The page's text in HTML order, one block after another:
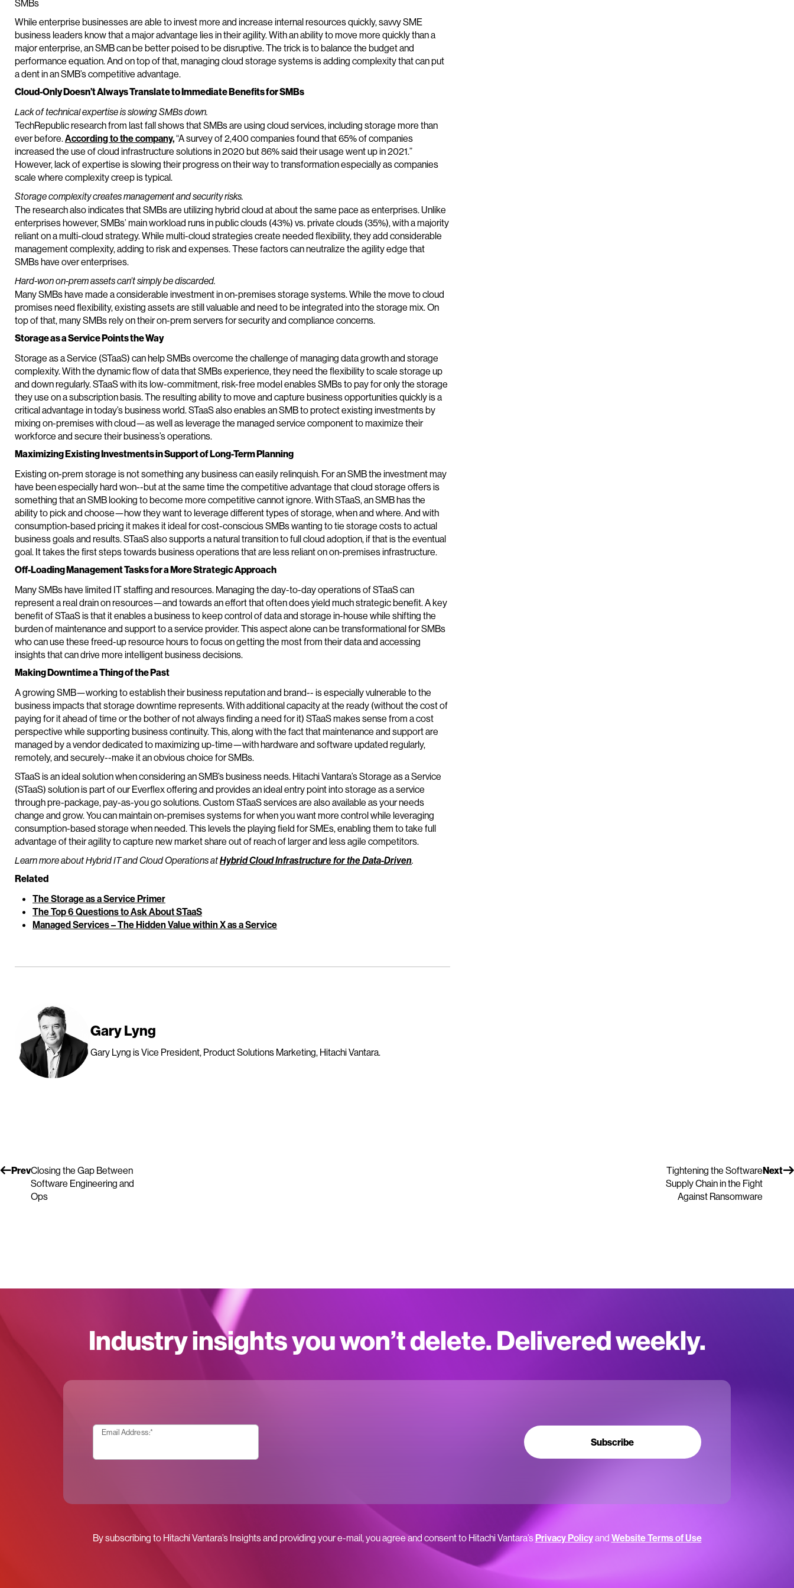
SMBs
While enterprise businesses are able to invest more and increase internal resources quickly, savvy SME
business leaders know that a major advantage lies in their agility. With an ability to move more quickly than a
major enterprise, an SMB can be better poised to be disruptive. The trick is to balance the budget and
performance equation. And on top of that, managing cloud storage systems is adding complexity that can put
a dent in an SMB’s competitive advantage.
Cloud-Only Doesn’t Always Translate to Immediate Benefits for SMBs
Lack of technical expertise is slowing SMBs down.
TechRepublic research from last fall shows that SMBs are using cloud services, including storage more than
ever before.According to the company,“A survey of 2,400 companies found that 65% of companies
increased the use of cloud infrastructure solutions in 2020 but 86% said their usage went up in 2021.”
However, lack of expertise is slowing their progress on their way to transformation especially as companies
scale where complexity creep is typical.
Storage complexity creates management and security risks.
The research also indicates that SMBs are utilizing hybrid cloud at about the same pace as enterprises. Unlike
enterprises however, SMBs’ main workload runs in public clouds (43%) vs. private clouds (35%), with a majority
reliant on a multi-cloud strategy. While multi-cloud strategies create needed flexibility, they add considerable
management complexity, adding to risk and expenses. These factors can neutralize the agility edge that
SMBs have over enterprises.
Hard-won on-prem assets can’t simply be discarded.
Many SMBs have made a considerable investment in on-premises storage systems. While the move to cloud
promises need flexibility, existing assets are still valuable and need to be integrated into the storage mix. On
top of that, many SMBs rely on their on-prem servers for security and compliance concerns.
Storage as a Service Points the Way
Storage as a Service (STaaS) can help SMBs overcome the challenge of managing data growth and storage
complexity. With the dynamic flow of data that SMBs experience, they need the flexibility to scale storage up
and down regularly. STaaS with its low-commitment, risk-free model enables SMBs to pay for only the storage
they use on a subscription basis. The resulting ability to move and capture business opportunities quickly is a
critical advantage in today’s business world. STaaS also enables an SMB to protect existing investments by
mixing on-premises with cloud—as well as leverage the managed service component to maximize their
workforce and secure their business’s operations.
Maximizing Existing Investments in Support of Long-Term Planning
Existing on-prem storage is not something any business can easily relinquish. For an SMB the investment may
have been especially hard won--but at the same time the competitive advantage that cloud storage offers is
something that an SMB looking to become more competitive cannot ignore. With STaaS, an SMB has the
ability to pick and choose—how they want to leverage different types of storage, when and where. And with
consumption-based pricing it makes it ideal for cost-conscious SMBs wanting to tie storage costs to actual
business goals and results. STaaS also supports a natural transition to full cloud adoption, if that is the eventual
goal. It takes the first steps towards business operations that are less reliant on on-premises infrastructure.
Off-Loading Management Tasks for a More Strategic Approach
Many SMBs have limited IT staffing and resources. Managing the day-to-day operations of STaaS can
represent a real drain on resources—and towards an effort that often does yield much strategic benefit. A key
benefit of STaaS is that it enables a business to keep control of data and storage in-house while shifting the
burden of maintenance and support to a service provider. This aspect alone can be transformational for SMBs
who can use these freed-up resource hours to focus on getting the most from their data and accessing
insights that can drive more intelligent business decisions.
Making Downtime a Thing of the Past
A growing SMB—working to establish their business reputation and brand-- is especially vulnerable to the
business impacts that storage downtime represents. With additional capacity at the ready (without the cost of
paying for it ahead of time or the bother of not always finding a need for it) STaaS makes sense from a cost
perspective while supporting business continuity. This, along with the fact that maintenance and support are
managed by a vendor dedicated to maximizing up-time—with hardware and software updated regularly,
remotely, and securely--make it an obvious choice for SMBs.
STaaS is an ideal solution when considering an SMB’s business needs. Hitachi Vantara’s Storage as a Service
(STaaS) solution is part of our Everflex offering and provides an ideal entry point into storage as a service
through pre-package, pay-as-you go solutions. Custom STaaS services are also available as your needs
change and grow. You can maintain on-premises systems for when you want more control while leveraging
consumption-based storage when needed. This levels the playing field for SMEs, enabling them to take full
advantage of their agility to capture new market share out of reach of larger and less agile competitors.
Learn more about Hybrid IT and Cloud Operations atHybrid Cloud Infrastructure for the Data-Driven.
Related
The Storage as a Service Primer
The Top 6 Questions to Ask About STaaS
Managed Services – The Hidden Value within X as a Service
Gary Lyng
Gary Lyng is Vice President, Product Solutions Marketing, Hitachi Vantara.
PrevClosing the Gap Between
Software Engineering and
Ops
Next
Tightening the Software
Supply Chain in the Fight
Against Ransomware
Industry insights you won’t delete. Delivered weekly.
Email Address:*
Subscribe
By subscribing to Hitachi Vantara’s Insights and providing your e-mail, you agree and consent to Hitachi Vantara’sPrivacy Policyand Website Terms of Use